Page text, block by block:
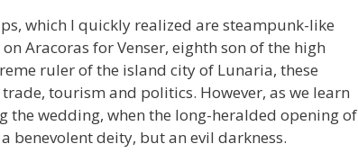
which I quickly realized are steampunk-like
Aracoras for Venser, eighth son of the high
ruler of the island city of Lunaria, these
tourism and politics. However, as we learn
the wedding, when the long-heralded opening of
benevolent deity, but an evil darkness.